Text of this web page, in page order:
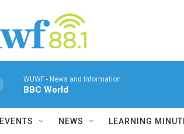
WUWF - News and Information
BBC World
EVENTS NEWS LEARNING